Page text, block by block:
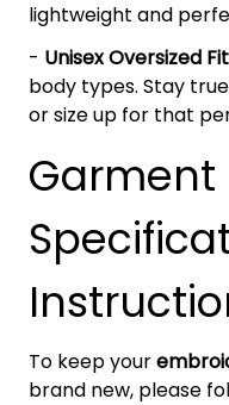
lightweight and
- Unisex Oversized
body types. Stay
or size up for that
Garment
To keep your
brand new, please